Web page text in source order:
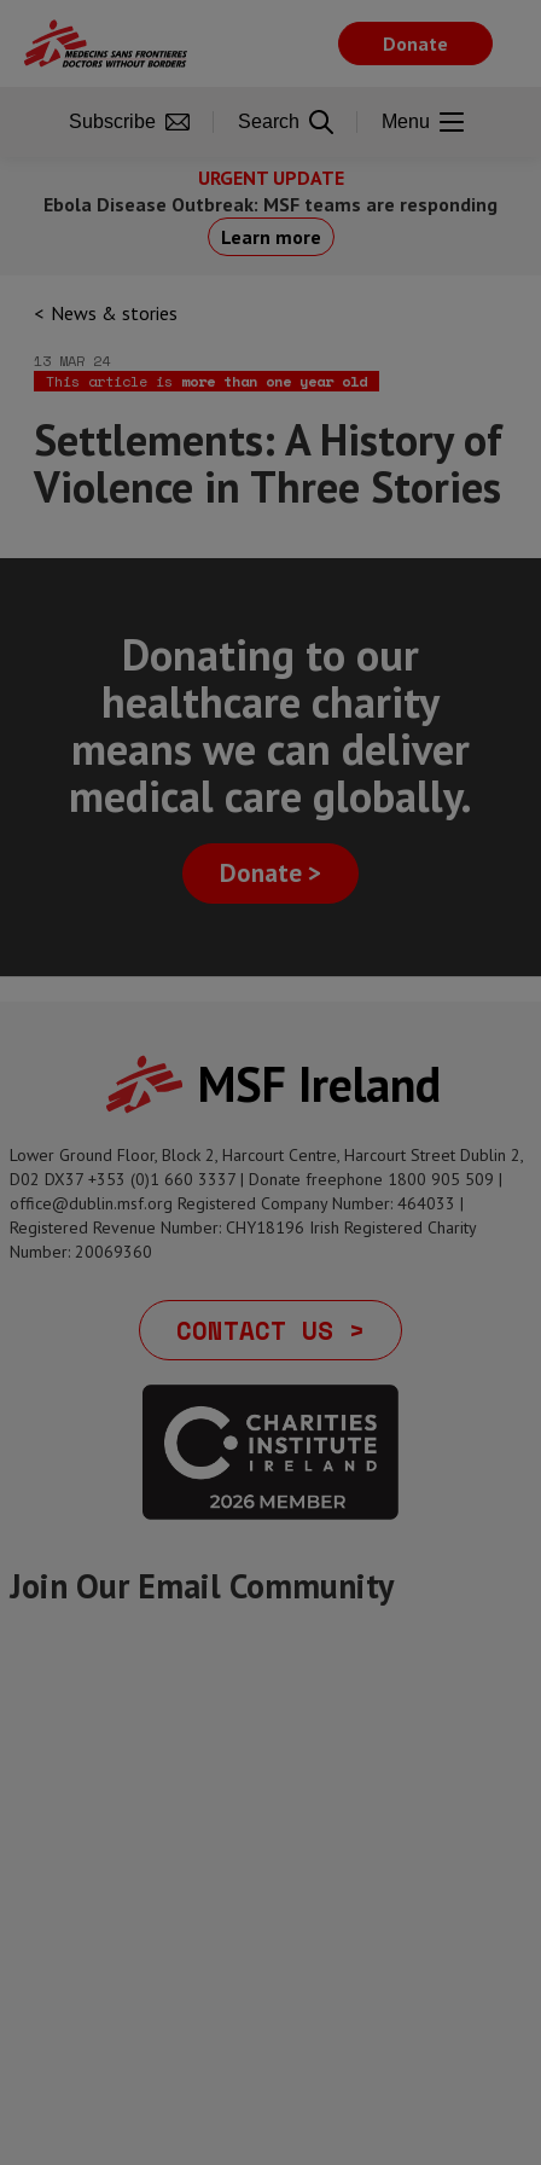
main
URGENT UPDATE
Ebola Disease Outbreak: MSF teams are responding
Learn more
News & stories
13 MAR 24
This article is more than one year old
Settlements: A History of
Violence in Three Stories
Donating to our
healthcare charity
means we can deliver
medical care globally.
Donate >
Donate
Subscribe Search Menu
MSF Ireland
Lower Ground Floor, Block 2, Harcourt Centre, Harcourt Street Dublin 2,
D02 DX37 +353 (0)1 660 3337 | Donate freephone 1800 905 509 |
office@dublin.msf.org Registered Company Number: 464033 |
Registered Revenue Number: CHY18196 Irish Registered Charity
Number: 20069360
CONTACT US >
Join Our Email Community